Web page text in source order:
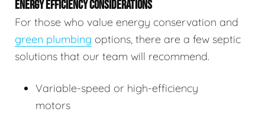
ENERGY EFFICIENCY CONSIDERATIONS
For those who value energy conservation and
green plumbing options, there are a few septic
solutions that our team will recommend.
Variable-speed or high-efficiency
motors